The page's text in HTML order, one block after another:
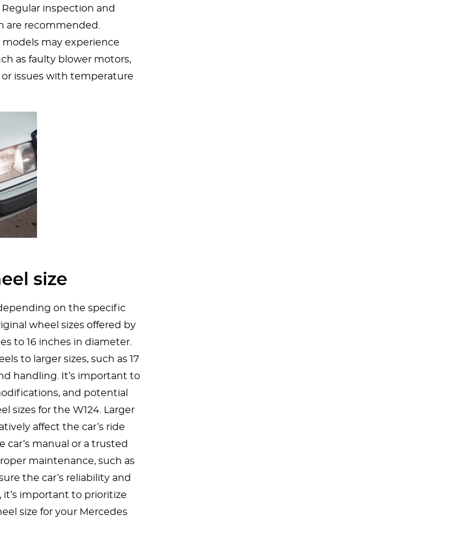
inspection and
are recommended.
models may experience
as faulty blower motors,
issues with temperature
size
on the specific
wheel sizes offered by
to 16 inches in diameter.
to larger sizes, such as 17
handling. It’s important to
and potential
sizes for the W124. Larger
affect the car’s ride
manual or a trusted
maintenance, such as
the car’s reliability and
important to prioritize
size for your Mercedes